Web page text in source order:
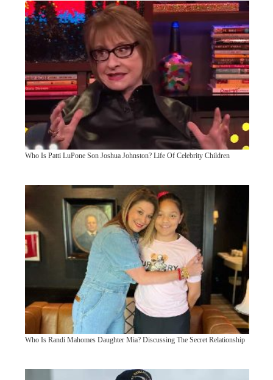
Who Is Patti LuPone Son Joshua Johnston? Life Of Celebrity Children
Who Is Randi Mahomes Daughter Mia? Discussing The Secret Relationship